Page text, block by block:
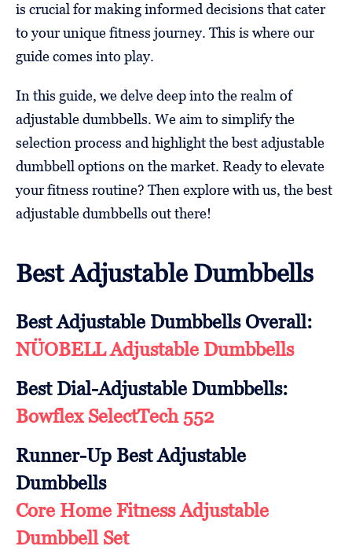
is crucial for making informed decisions that cater
to your unique fitness journey. This is where our
guide comes into play.
In this guide, we delve deep into the realm of
adjustable dumbbells. We aim to simplify the
selection process and highlight the best adjustable
dumbbell options on the market. Ready to elevate
your fitness routine? Then explore with us, the best
adjustable dumbbells out there!
Best Adjustable Dumbbells
Best Adjustable Dumbbells Overall:
NÜOBELL Adjustable Dumbbells
Best Dial-Adjustable Dumbbells:
Bowflex SelectTech 552
Runner-Up Best Adjustable
Dumbbells
Core Home Fitness Adjustable
Dumbbell Set